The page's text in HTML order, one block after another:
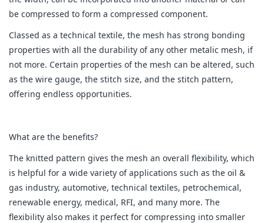
be compressed to form a compressed component.
Classed as a technical textile, the mesh has strong bonding
properties with all the durability of any other metalic mesh, if
not more. Certain properties of the mesh can be altered, such
as the wire gauge, the stitch size, and the stitch pattern,
offering endless opportunities.
What are the benefits?
The knitted pattern gives the mesh an overall flexibility, which
is helpful for a wide variety of applications such as the oil &
gas industry, automotive, technical textiles, petrochemical,
renewable energy, medical, RFI, and many more. The
flexibility also makes it perfect for compressing into smaller